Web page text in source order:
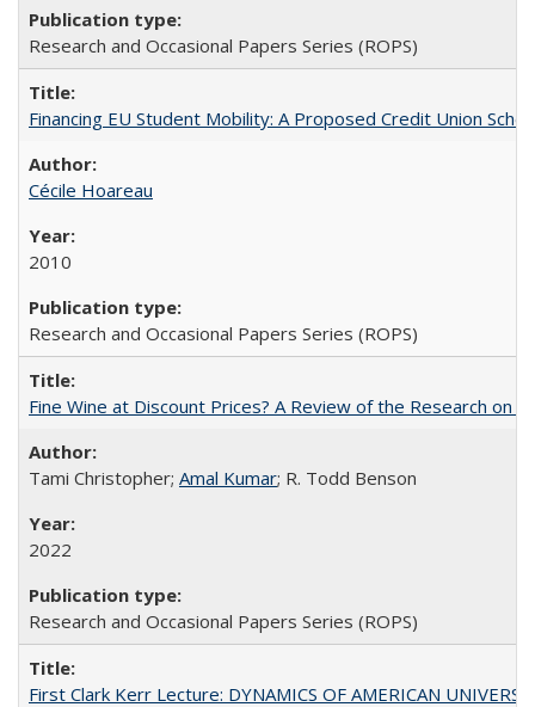
Research and Occasional Papers Series (ROPS)
Financing EU Student Mobility: A Proposed Credit Union
Cécile Hoareau
2010
Research and Occasional Papers Series (ROPS)
Fine Wine at Discount Prices? A Review of the Research on
Tami Christopher; Amal Kumar; R. Todd Benson
2022
Research and Occasional Papers Series (ROPS)
First Clark Kerr Lecture: DYNAMICS OF AMERICAN